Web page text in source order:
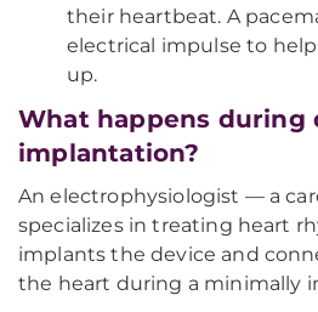
their heartbeat. A
electrical impulse to
up.
What happens during
implantation?
An electrophysiologist — a
specializes in treating heart
implants the device and
the heart during a minimally